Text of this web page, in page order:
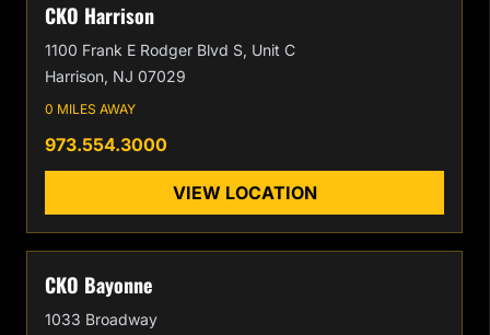
CKO Harrison
1100 Frank E Rodger Blvd S, Unit C
Harrison, NJ 07029
0 MILES AWAY
973.554.3000
VIEW LOCATION
CKO Bayonne
1033 Broadway